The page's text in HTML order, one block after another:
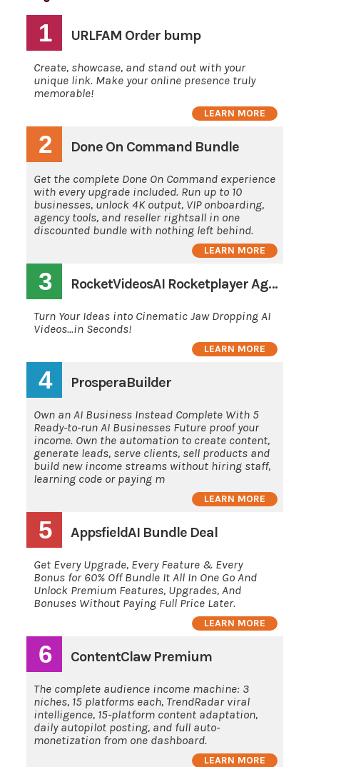
1 URLFAM Order bump
Create, showcase, and stand out with your
unique link. Make your online presence truly
memorable!
LEARN MORE
2 Done On Command Bundle
Get the complete Done On Command experience
with every upgrade included. Run up to 10
businesses, unlock 4K output, VIP onboarding,
agency tools, and reseller rightsall in one
discounted bundle with nothing left behind.
LEARN MORE
3 RocketVideosAI Rocketplayer Agency
Turn Your Ideas into Cinematic Jaw Dropping AI
Videos...in Seconds!
LEARN MORE
4 ProsperaBuilder
Own an AI Business Instead Complete With 5
Ready-to-run AI Businesses Future proof your
income. Own the automation to create content,
generate leads, serve clients, sell products and
build new income streams without hiring staff,
learning code or paying m
LEARN MORE
5 AppsfieldAI Bundle Deal
Get Every Upgrade, Every Feature & Every
Bonus for 60% Off Bundle It All In One Go And
Unlock Premium Features, Upgrades, And
Bonuses Without Paying Full Price Later.
LEARN MORE
6 ContentClaw Premium
The complete audience income machine: 3
niches, 15 platforms each, TrendRadar viral
intelligence, 15-platform content adaptation,
daily autopilot posting, and full auto-
monetization from one dashboard.
LEARN MORE